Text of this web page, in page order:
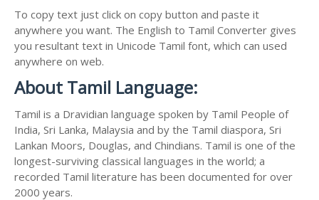
To copy text just click on copy button and paste it
anywhere you want. The English to Tamil Converter gives
you resultant text in Unicode Tamil font, which can used
anywhere on web.
About Tamil Language:
Tamil is a Dravidian language spoken by Tamil People of
India, Sri Lanka, Malaysia and by the Tamil diaspora, Sri
Lankan Moors, Douglas, and Chindians. Tamil is one of the
longest-surviving classical languages in the world; a
recorded Tamil literature has been documented for over
2000 years.